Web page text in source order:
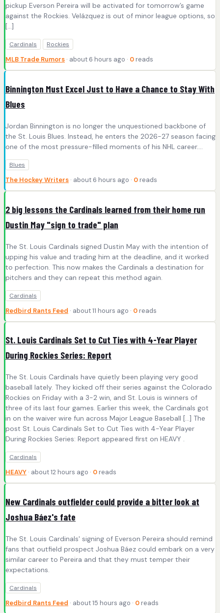
pickup Everson Pereira will be activated for tomorrow’s game
against the Rockies. Velázquez is out of minor league options, so
[…]
Cardinals Rockies
MLB Trade Rumors · about 6 hours ago · 0 reads
Binnington Must Excel Just to Have a Chance to Stay With
Blues
Jordan Binnington is no longer the unquestioned backbone of
the St. Louis Blues. Instead, he enters the 2026-27 season facing
one of the most pressure-filled moments of his NHL career.…
Blues
The Hockey Writers · about 6 hours ago · 0 reads
2 big lessons the Cardinals learned from their home run
Dustin May "sign to trade" plan
The St. Louis Cardinals signed Dustin May with the intention of
upping his value and trading him at the deadline, and it worked
to perfection. This now makes the Cardinals a destination for
pitchers and they can repeat this method again.
Cardinals
Redbird Rants Feed · about 11 hours ago · 0 reads
St. Louis Cardinals Set to Cut Ties with 4-Year Player
During Rockies Series: Report
The St. Louis Cardinals have quietly been playing very good
baseball lately. They kicked off their series against the Colorado
Rockies on Friday with a 3-2 win, and St. Louis is winners of
three of its last four games. Earlier this week, the Cardinals got
in on the waiver wire fun across Major League Baseball […] The
post St. Louis Cardinals Set to Cut Ties with 4-Year Player
During Rockies Series: Report appeared first on HEAVY .
Cardinals
HEAVY · about 12 hours ago · 0 reads
New Cardinals outfielder could provide a bitter look at
Joshua Báez's fate
The St. Louis Cardinals' signing of Everson Pereira should remind
fans that outfield prospect Joshua Báez could embark on a very
similar career to Pereira and that they must temper their
expectations.
Cardinals
Redbird Rants Feed · about 15 hours ago · 0 reads